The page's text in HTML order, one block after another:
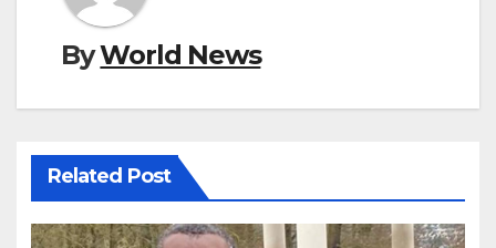
ByWorld News
Related Post